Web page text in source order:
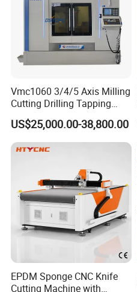
Vmc1060 3/4/5 Axis Milling
Cutting Drilling Tapping
CNC Vertical Machine
Center
US$25,000.00-38,800.00
EPDM Sponge CNC Knife
Cutting Machine with